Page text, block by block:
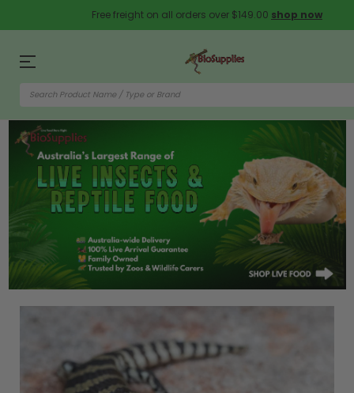
Free freight on all orders over $149.00 shop now